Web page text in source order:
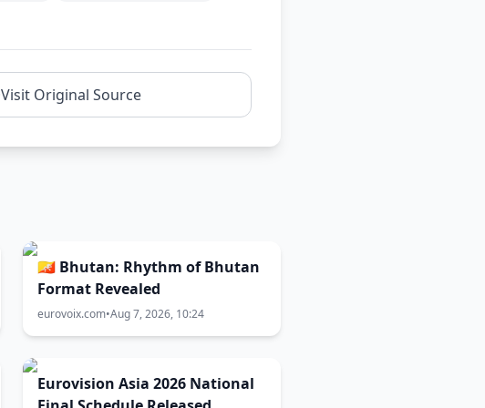
Visit Original Source
🇧🇹 Bhutan: Rhythm of Bhutan
Format Revealed
eurovoix.com•Aug 7, 2026, 10:24
Eurovision Asia 2026 National